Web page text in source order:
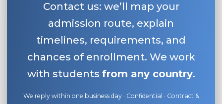
Contact us: we’ll map your
admission route, explain
timelines, requirements, and
chances of enrollment. We work
with students from any country.
We reply within one business day · Confidential · Contract &